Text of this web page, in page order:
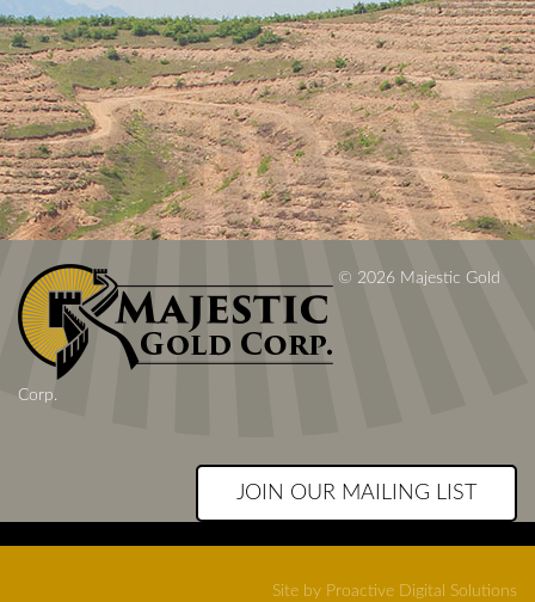
© 2026 Majestic Gold
Corp.
JOIN OUR MAILING LIST
Site by Proactive Digital Solutions